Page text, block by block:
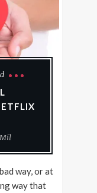
way, or at
way that